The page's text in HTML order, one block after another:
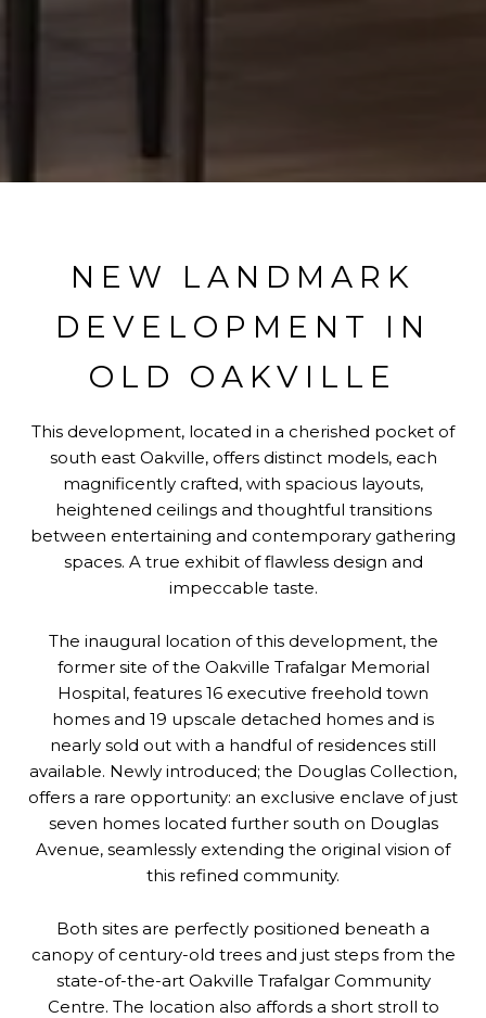
NEW LANDMARK
DEVELOPMENT IN
OLD OAKVILLE
This development, located in a cherished pocket of
south east Oakville, offers distinct models, each
magnificently crafted, with spacious layouts,
heightened ceilings and thoughtful transitions
between entertaining and contemporary gathering
spaces. A true exhibit of flawless design and
impeccable taste.
The inaugural location of this development, the
former site of the Oakville Trafalgar Memorial
Hospital, features 16 executive freehold town
homes and 19 upscale detached homes and is
nearly sold out with a handful of residences still
available. Newly introduced; the Douglas Collection,
offers a rare opportunity: an exclusive enclave of just
seven homes located further south on Douglas
Avenue, seamlessly extending the original vision of
this refined community.
Both sites are perfectly positioned beneath a
canopy of century-old trees and just steps from the
state-of-the-art Oakville Trafalgar Community
Centre. The location also affords a short stroll to